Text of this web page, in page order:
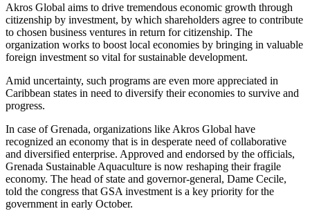
Akros Global aims to drive tremendous economic growth through
citizenship by investment, by which shareholders agree to contribute
to chosen business ventures in return for citizenship. The
organization works to boost local economies by bringing in valuable
foreign investment so vital for sustainable development.
Amid uncertainty, such programs are even more appreciated in
Caribbean states in need to diversify their economies to survive and
progress.
In case of Grenada, organizations like Akros Global have
recognized an economy that is in desperate need of collaborative
and diversified enterprise. Approved and endorsed by the officials,
Grenada Sustainable Aquaculture is now reshaping their fragile
economy. The head of state and governor-general, Dame Cecile,
told the congress that GSA investment is a key priority for the
government in early October.